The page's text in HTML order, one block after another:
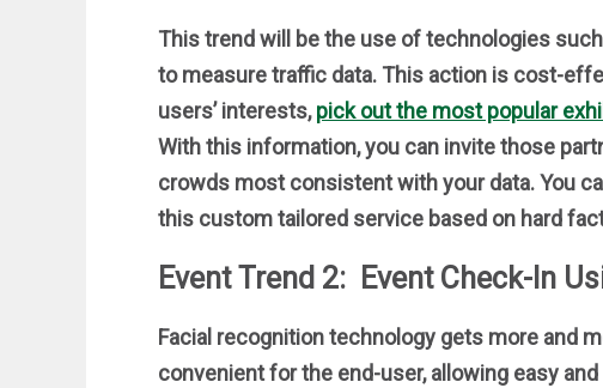
This trend will be the use of technologies
to measure traffic data. This action is cost-
users’ interests,pick out the most popular
With this information, you can invite those
crowds most consistent with your data. You
this custom tailored service based on hard
Event Trend 2: Event Check-In
Facial recognition technology gets more and
convenient for the end-user, allowing easy